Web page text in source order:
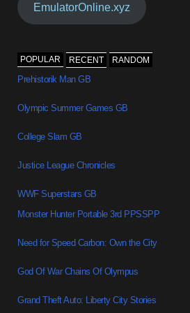
EmulatorOnline.xyz
POPULAR RECENT RANDOM
Prehistorik Man GB
Olympic Summer Games GB
College Slam GB
Justice League Chronicles
WWF Superstars GB
Monster Hunter Portable 3rd PPSSPP
Need for Speed Carbon: Own the City
God Of War Chains Of Olympus
Grand Theft Auto: Liberty City Stories